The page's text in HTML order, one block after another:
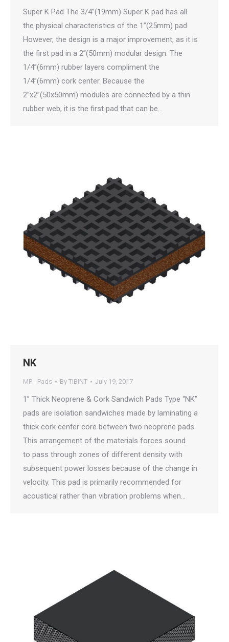
Super K Pad The 3/4”(19mm) Super K pad has all
the physical characteristics of the 1”(25mm) pad.
However, the design is a major improvement, as it is
the first pad in a 2”(50mm) modular design. The
1/4”(6mm) rubber layers compliment the
1/4”(6mm) cork center. Because the
2”x2”(50x50mm) modules are connected by a thin
rubber web, it is the first pad that can be…
NK
MP - Pads By TIBINT July 19, 2017
1” Thick Neoprene & Cork Sandwich Pads Type “NK”
pads are isolation sandwiches made by laminating a
thick cork center core between two neoprene pads.
This arrangement of the materials forces sound
to pass through zones of different density with
subsequent power losses because of the change in
velocity. This pad is primarily recommended for
acoustical rather than vibration problems when…